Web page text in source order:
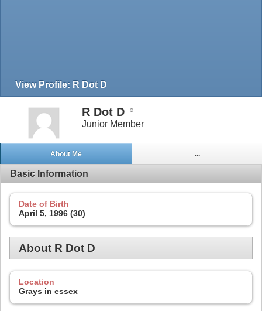
View Profile: R Dot D
R Dot D
Junior Member
About Me ...
Basic Information
Date of Birth
April 5, 1996 (30)
About R Dot D
Location
Grays in essex